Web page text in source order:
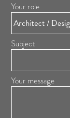
Your role
Subject
Your message